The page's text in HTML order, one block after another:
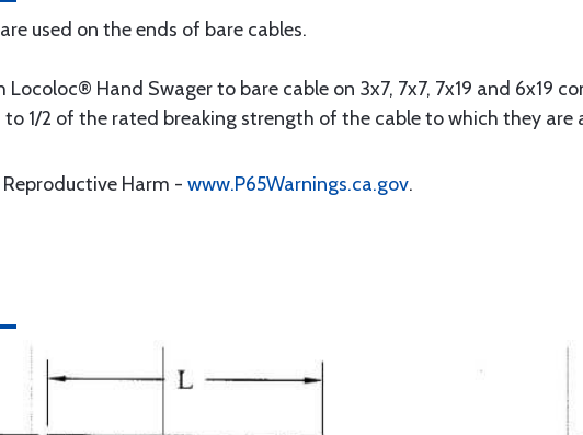
used on the ends of bare cables.
Hand Swager to bare cable on 3x7, 7x7, 7x19 and 6x19
to 1/2 of the rated breaking strength of the cable to which they are
Reproductive Harm - www.P65Warnings.ca.gov.